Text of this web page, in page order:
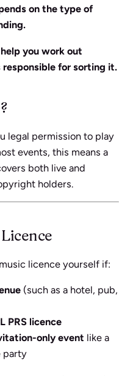
on the type of
you work out
responsible for sorting it.
legal permission to play
events, this means a
both live and
holders.
licence yourself if:
(such as a hotel, pub,
PRS licence
only event like a
party